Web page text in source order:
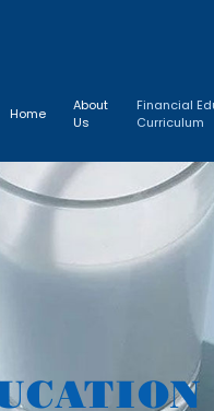
Home
About
Us
Financial
Curriculum